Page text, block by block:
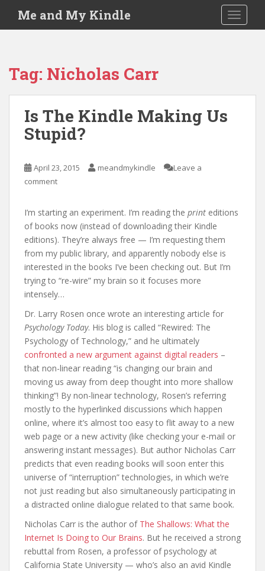
i
Me and My Kindle
Tag: Nicholas Carr
Is The Kindle Making Us
Stupid?
April 23, 2015 meandmykindle
Leave a
comment
I’m starting an experiment. I’m reading the print editions
of books now (instead of downloading their Kindle
editions). They’re always free — I’m requesting them
from my public library, and apparently nobody else is
interested in the books I’ve been checking out. But I’m
trying to “re-wire” my brain so it focuses more
intensely…
Dr. Larry Rosen once wrote an interesting article for
Psychology Today. His blog is called “Rewired: The
Psychology of Technology,” and he ultimately
confronted a new argument against digital readers –
that non-linear reading “is changing our brain and
moving us away from deep thought into more shallow
thinking”! By non-linear technology, Rosen’s referring
mostly to the hyperlinked discussions which happen
online, where it’s almost too easy to flit away to a new
web page or a new activity (like checking your e-mail or
answering instant messages). But author Nicholas Carr
predicts that even reading books will soon enter this
universe of “interruption” technologies, in which we’re
not just reading but also simultaneously participating in
a distracted online dialogue related to that same book.
Nicholas Carr is the author of The Shallows: What the
Internet Is Doing to Our Brains. But he received a strong
rebuttal from Rosen, a professor of psychology at
California State University — who’s also an avid Kindle